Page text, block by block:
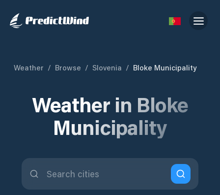
Weather / Browse / Slovenia / Bloke Municipality
Weather in Bloke
Municipality